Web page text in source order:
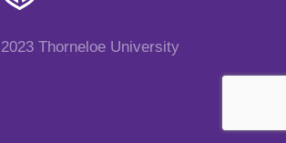
Thorneloe University